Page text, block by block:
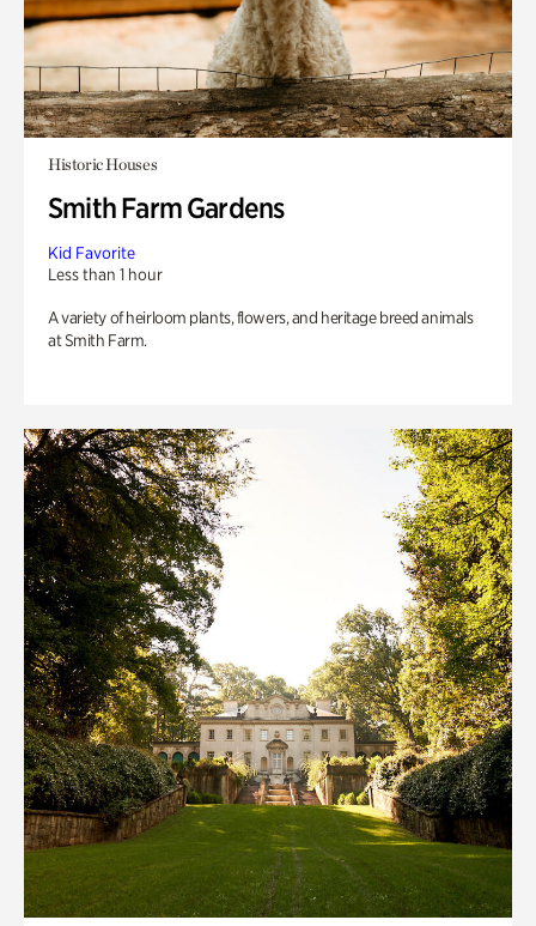
Historic Houses
Smith Farm Gardens
Kid Favorite
Less than 1 hour
A variety of heirloom plants, flowers, and heritage breed animals
at Smith Farm.